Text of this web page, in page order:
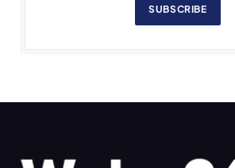
SUBSCRIBE